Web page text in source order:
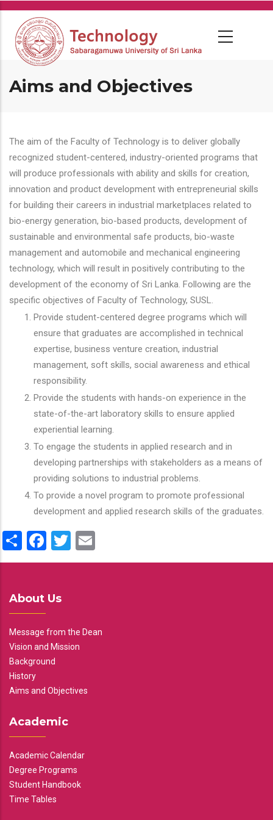
Skip
main
content
Aims and Objectives
The aim of the Faculty of Technology is to deliver globally
recognized student-centered, industry-oriented programs that
will produce professionals with ability and skills for creation,
innovation and product development with entrepreneurial skills
for building their careers in industrial marketplaces related to
bio-energy generation, bio-based products, development of
sustainable and environmental safe products, bio-waste
management and automobile and mechanical engineering
technology, which will result in positively contributing to the
development of the economy of Sri Lanka. Following are the
specific objectives of Faculty of Technology, SUSL.
Provide student-centered degree programs which will
ensure that graduates are accomplished in technical
expertise, business venture creation, industrial
management, soft skills, social awareness and ethical
responsibility.
Provide the students with hands-on experience in the
state-of-the-art laboratory skills to ensure applied
experiential learning.
To engage the students in applied research and in
developing partnerships with stakeholders as a means of
providing solutions to industrial problems.
To provide a novel program to promote professional
development and applied research skills of the graduates.
ShareFacebook
Twitter
About Us
Message from the Dean
Vision and Mission
Background
History
Aims and Objectives
Academic
Academic Calendar
Degree Programs
Student Handbook
Time Tables